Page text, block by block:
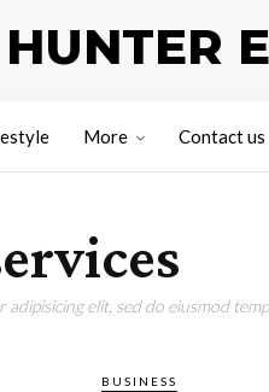
HUNTER
More Contact us
elit, sed do eiusmod
BUSINESS